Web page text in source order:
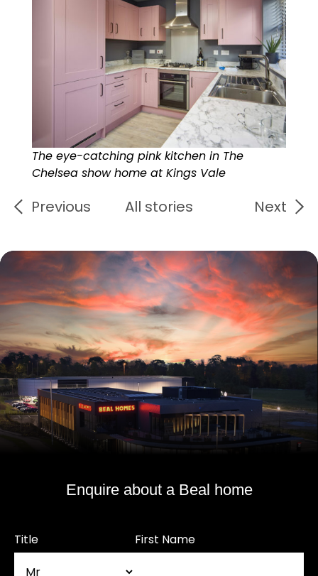
The eye-catching pink kitchen in The
Chelsea show home at Kings Vale
Previous All stories Next
Enquire about a Beal home
Title First Name